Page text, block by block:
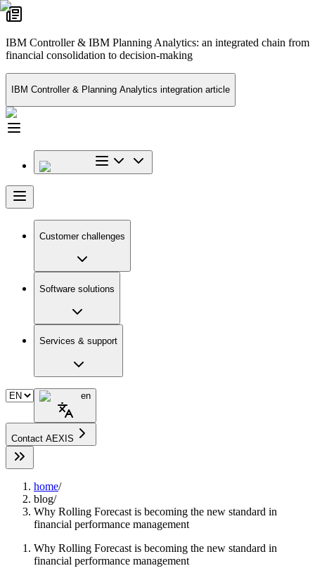
IBM Controller & IBM Planning Analytics: an integrated chain from
financial consolidation to decision-making
IBM Controller & Planning Analytics integration article
Customer challenges
Software solutions
Services & support
en
Contact AEXIS
home/
blog/
Why Rolling Forecast is becoming the new standard in
financial performance management
Why Rolling Forecast is becoming the new standard in
financial performance management